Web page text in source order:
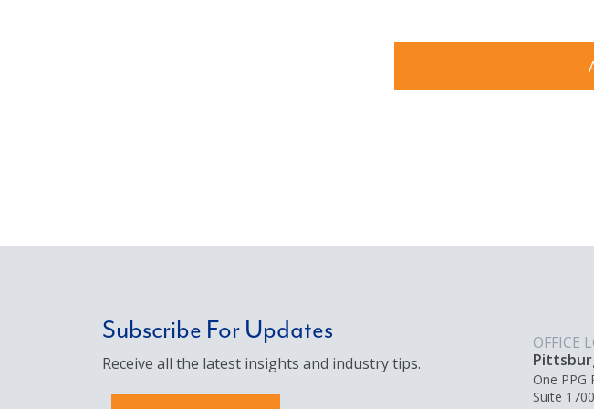
Subscribe For Updates
Receive all the latest insights and industry tips.
OFFICE
One PPG
Suite 1700